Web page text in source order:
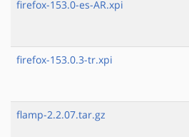
firefox-153.0-es-AR.xpi
firefox-153.0.3-tr.xpi
flamp-2.2.07.tar.gz